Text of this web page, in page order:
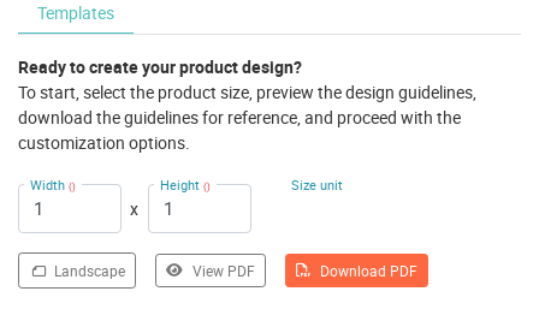
Templates
Ready to create your product design?
To start, select the product size, preview the design guidelines,
download the guidelines for reference, and proceed with the
customization options.
Width ()
x
Height () Size unit
Landscape View PDF Download PDF